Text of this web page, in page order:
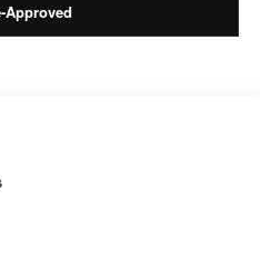
Approved